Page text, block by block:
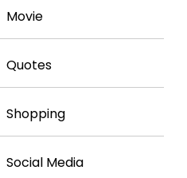
Movie
Quotes
Shopping
Social Media